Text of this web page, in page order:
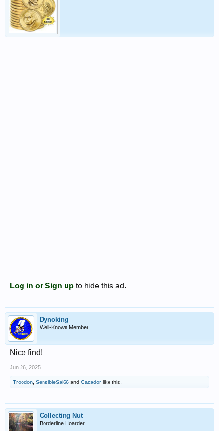
Log in or Sign up to hide this ad.
Dynoking
Well-Known Member
Nice find!
Jun 26, 2025
Troodon SensibleSal66 and Cazador like this.
Collecting Nut
Borderline Hoarder